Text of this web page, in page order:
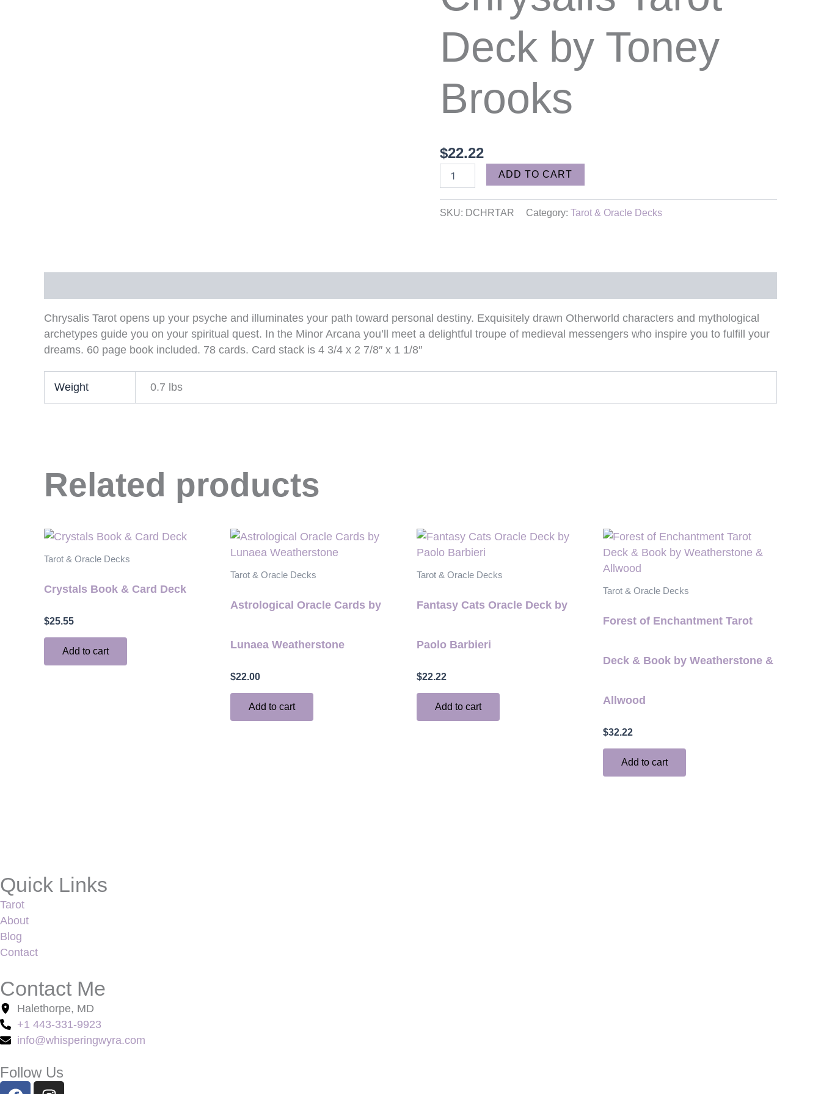
Deck by Toney
Brooks
$22.22
ADD TO CART
SKU: DCHRTAR Category: Tarot & Oracle Decks
Chrysalis Tarot opens up your psyche and illuminates your path toward personal destiny. Exquisitely drawn Otherworld characters and mythological
archetypes guide you on your spiritual quest. In the Minor Arcana you’ll meet a delightful troupe of medieval messengers who inspire you to fulfill your
dreams. 60 page book included. 78 cards. Card stack is 4 3/4 x 2 7/8″ x 1 1/8″
Weight 0.7 lbs
Related products
Tarot & Oracle Decks
Crystals Book & Card Deck
$25.55
Add to cart
Tarot & Oracle Decks
Astrological Oracle Cards by
Lunaea Weatherstone
$22.00
Add to cart
Tarot & Oracle Decks
Fantasy Cats Oracle Deck by
Paolo Barbieri
$22.22
Add to cart
Tarot & Oracle Decks
Forest of Enchantment Tarot
Deck & Book by Weatherstone &
Allwood
$32.22
Add to cart
Quick Links
Tarot
About
Blog
Contact
Contact Me
Halethorpe, MD
+1 443-331-9923
info@whisperingwyra.com
Follow Us
F I